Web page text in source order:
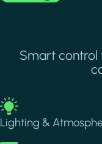
Smart control
Image
Lighting &